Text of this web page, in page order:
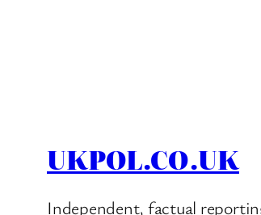
UKPOL.CO.UK
Independent, factual